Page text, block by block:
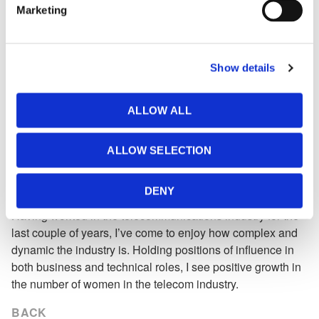
Marketing
Show details
ALLOW ALL
ALLOW SELECTION
DENY
Elena Borisova — Simulation & Studies
Historically, engineering has been a male-dominated
a barrier to my success. I see the future for women in
power systems as bright and promising. I always look for
opportunities to be involved in new projects at MHI and
offer my expertise in the development of new market
opportunities.
Sheila Gwendo — Account Specialist:
Having worked in the telecommunications industry for the
last couple of years, I’ve come to enjoy how complex and
dynamic the industry is. Holding positions of influence in
both business and technical roles, I see positive growth in
the number of women in the telecom industry.
BACK